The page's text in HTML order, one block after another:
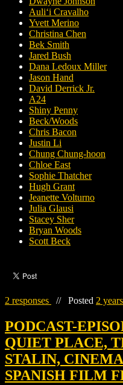
Auliʻi Cravalho
Yvett Merino
Christina Chen
Bek Smith
Jared Bush
Dana Ledoux Miller
Jason Hand
David Derrick Jr.
A24
Shiny Penny
Beck/Woods
Chris Bacon
Justin Li
Chung Chung-hoon
Chloe East
Sophie Thatcher
Hugh Grant
Jeanette Volturno
Julia Glausi
Stacey Sher
Bryan Woods
Scott Beck
2 responses // Posted 2
PODCAST-
QUIET PLACE,
STALIN,
SPANISH FILM